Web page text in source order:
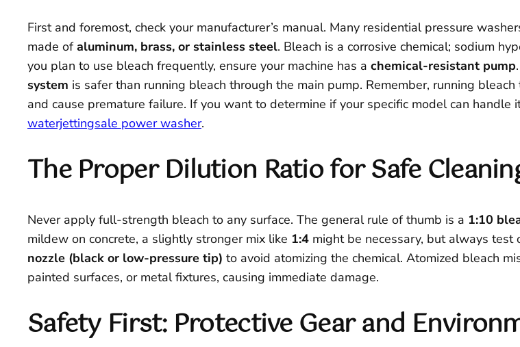
First and foremost, check your manufacturer’s manual. Many residential pressure
made ofaluminum, brass, or stainless steel. Bleach is a corrosive chemical; sodium
you plan to use bleach frequently, ensure your machine has a chemical-resistant pump
system is safer than running bleach through the main pump. Remember, running
and cause premature failure. If you want to determine if your specific model can handle
waterjettingsale power washer.
The Proper Dilution Ratio for Safe
Never apply full-strength bleach to any surface. The general rule of thumb is a 1:10
mildew on concrete, a slightly stronger mix like 1:4 might be necessary, but always test
nozzle (black or low-pressure tip) to avoid atomizing the chemical. Atomized bleach
painted surfaces, or metal fixtures, causing immediate damage.
Safety First: Protective Gear and